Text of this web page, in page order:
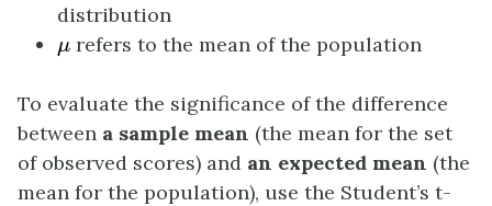
distribution
μ
μ refers to the mean of the population
To evaluate the significance of the difference
between a sample mean (the mean for the set
of observed scores) and an expected mean (the
mean for the population), use the Student’s t-